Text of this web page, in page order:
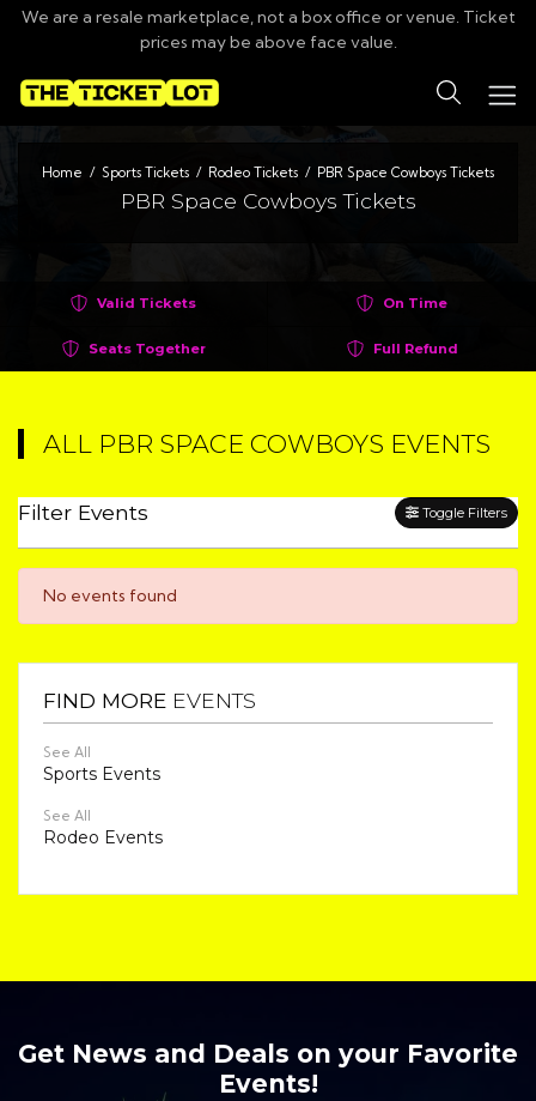
We are a resale marketplace, not a box office or venue. Ticket
prices may be above face value.
Home Sports Tickets Rodeo Tickets PBR Space Cowboys Tickets
PBR Space Cowboys Tickets
Valid Tickets On Time
Seats Together Full Refund
ALL PBR SPACE COWBOYS EVENTS
Filter Events Toggle Filters
No events found
FIND MORE EVENTS
See All
Sports Events
See All
Rodeo Events
Get News and Deals on your Favorite
Events!